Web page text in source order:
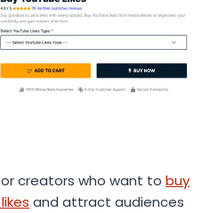
creators who want to buy
and attract audiences